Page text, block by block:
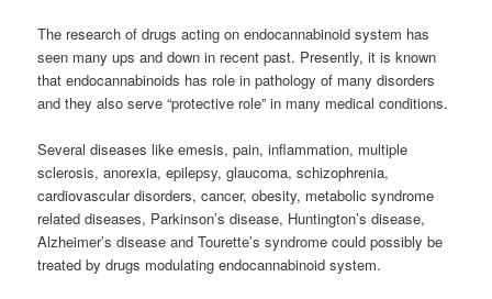
The research of drugs acting on endocannabinoid system has
seen many ups and down in recent past. Presently, it is known
that endocannabinoids has role in pathology of many disorders
and they also serve “protective role” in many medical conditions.
Several diseases like emesis, pain, inflammation, multiple
sclerosis, anorexia, epilepsy, glaucoma, schizophrenia,
cardiovascular disorders, cancer, obesity, metabolic syndrome
related diseases, Parkinson’s disease, Huntington’s disease,
Alzheimer’s disease and Tourette’s syndrome could possibly be
treated by drugs modulating endocannabinoid system.